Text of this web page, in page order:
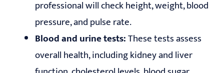
professional will check height, weight, blood
pressure, and pulse rate.
Blood and urine tests:These tests assess
overall health, including kidney and liver